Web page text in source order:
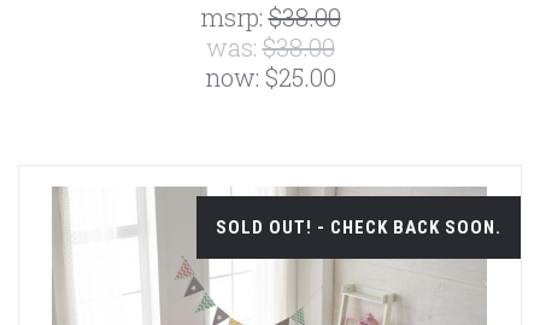
msrp:$38.00
was:$38.00
now: $25.00
SOLD OUT! - CHECK BACK SOON.